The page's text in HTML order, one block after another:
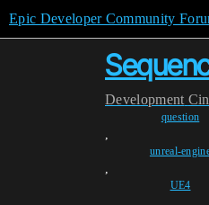
Epic Developer Community
Development
question
,
unreal-
,
UE4